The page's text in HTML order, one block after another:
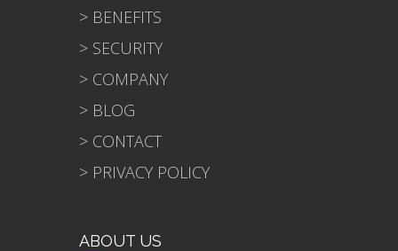
> BENEFITS
> SECURITY
> COMPANY
> BLOG
> CONTACT
> PRIVACY POLICY
ABOUT US